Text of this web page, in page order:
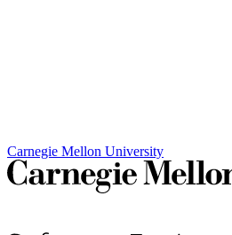
Carnegie Mellon University